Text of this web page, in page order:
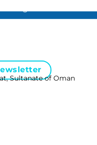
Sultanate of Oman